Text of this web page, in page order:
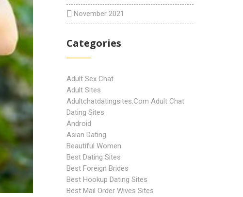
November 2021
Categories
Adult Sex Chat
Adult Sites
Adultchatdatingsites.com Adult Chat
Dating Sites
Android
Asian Dating
Beautiful Women
Best Dating Sites
Best Foreign Brides
Best Hookup Dating Sites
Best Mail Order Wives Sites